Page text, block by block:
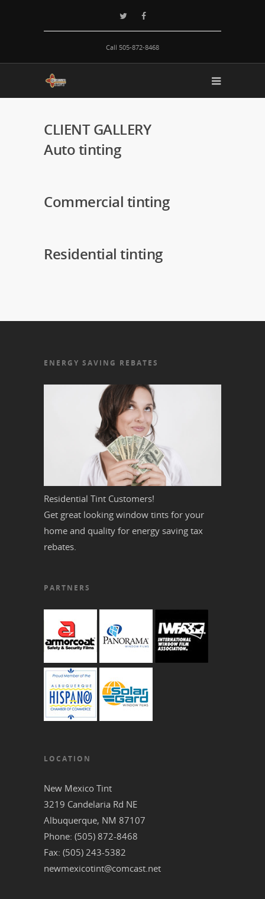
Call 505-872-8468
CLIENT GALLERY
Autotinting
Commercial tinting
Residential tinting
ENERGY SAVING REBATES
Residential Tint Customers!
Get great looking window tints for your
home and quality for energy saving tax
rebates.
PARTNERS
LOCATION
New Mexico Tint
3219 Candelaria Rd NE
‎Albuquerque, NM 87107
Phone: (505) 872-8468
Fax: (505) 243-5382
newmexicotint@comcast.net